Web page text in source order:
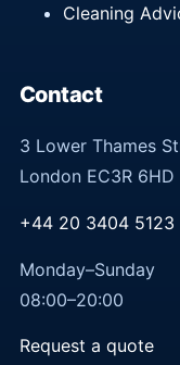
Cleaning
Contact
3 Lower Thames
London EC3R 6HD
+44 20 3404 5123
Monday–Sunday
08:00–20:00
Request a quote